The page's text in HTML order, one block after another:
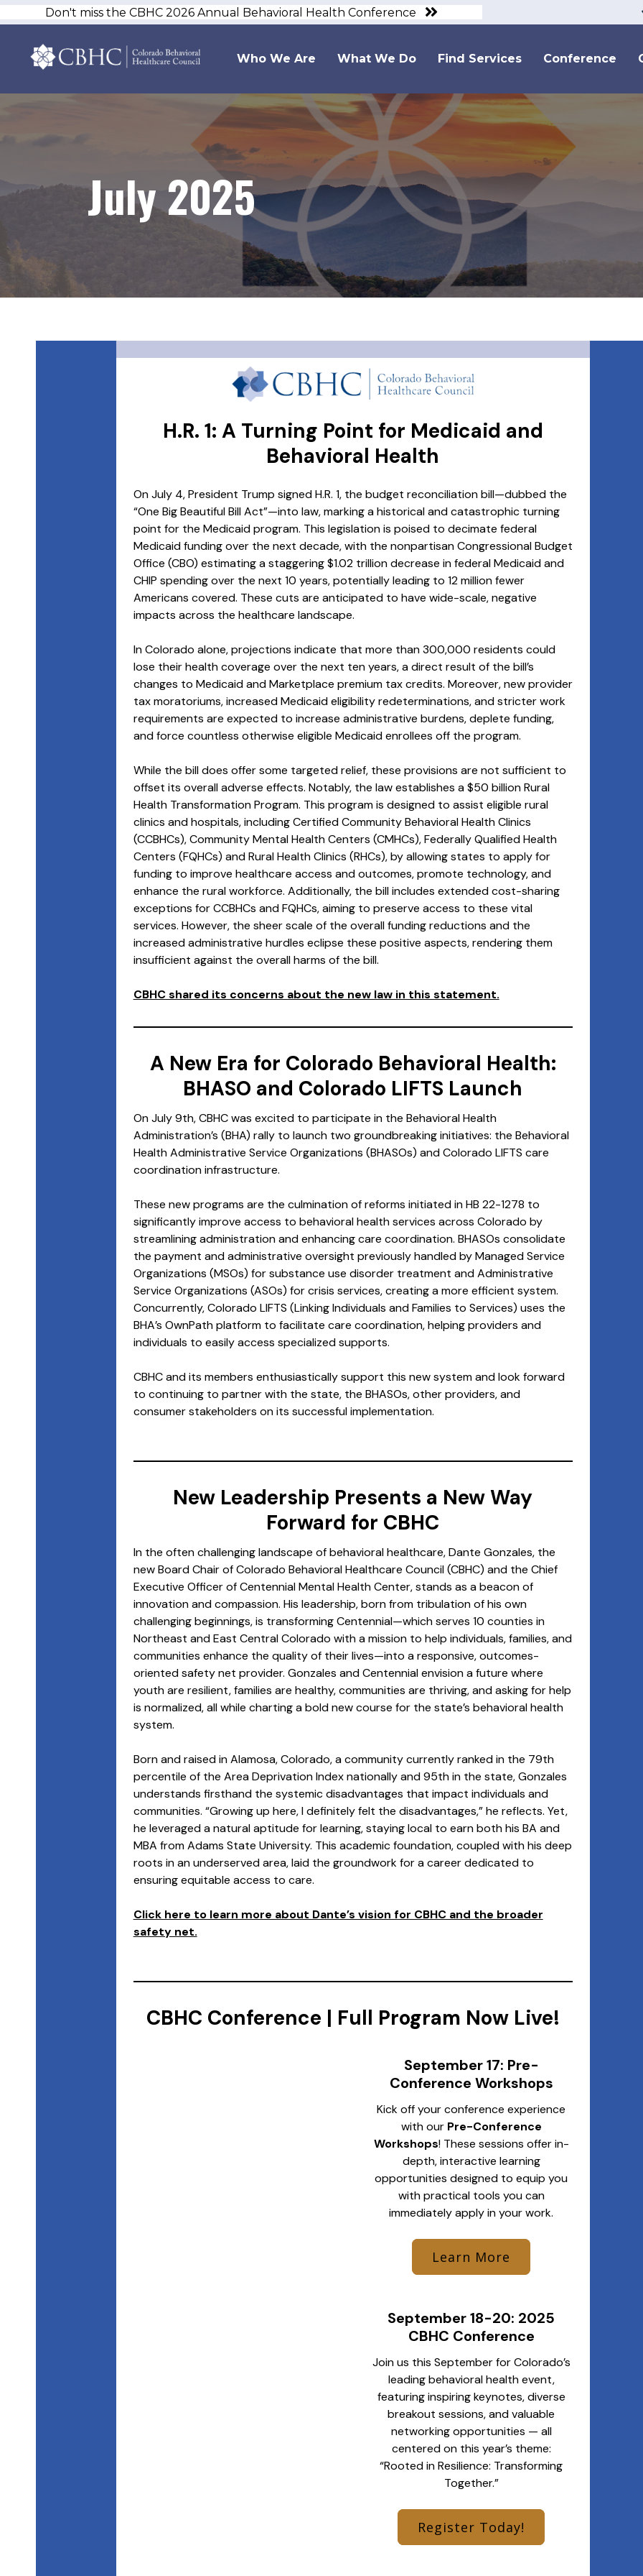
Don't miss the CBHC 2026 Annual Behavioral Health Conference
Who We Are What We Do Find Services Conference
July 2025
H.R. 1: A Turning Point for Medicaid and
Behavioral Health
On July 4, President Trump signed H.R. 1, the budget reconciliation bill—dubbed the
“One Big Beautiful Bill Act”—into law, marking a historical and catastrophic turning
point for the Medicaid program. This legislation is poised to decimate federal
Medicaid funding over the next decade, with the nonpartisan Congressional Budget
Office (CBO) estimating a staggering $1.02 trillion decrease in federal Medicaid and
CHIP spending over the next 10 years, potentially leading to 12 million fewer
Americans covered. These cuts are anticipated to have wide-scale, negative
impacts across the healthcare landscape.
In Colorado alone, projections indicate that more than 300,000 residents could
lose their health coverage over the next ten years, a direct result of the bill’s
changes to Medicaid and Marketplace premium tax credits. Moreover, new provider
tax moratoriums, increased Medicaid eligibility redeterminations, and stricter work
requirements are expected to increase administrative burdens, deplete funding,
and force countless otherwise eligible Medicaid enrollees off the program.
While the bill does offer some targeted relief, these provisions are not sufficient to
offset its overall adverse effects. Notably, the law establishes a $50 billion Rural
Health Transformation Program. This program is designed to assist eligible rural
clinics and hospitals, including Certified Community Behavioral Health Clinics
(CCBHCs), Community Mental Health Centers (CMHCs), Federally Qualified Health
Centers (FQHCs) and Rural Health Clinics (RHCs), by allowing states to apply for
funding to improve healthcare access and outcomes, promote technology, and
enhance the rural workforce. Additionally, the bill includes extended cost-sharing
exceptions for CCBHCs and FQHCs, aiming to preserve access to these vital
services. However, the sheer scale of the overall funding reductions and the
increased administrative hurdles eclipse these positive aspects, rendering them
insufficient against the overall harms of the bill.
CBHC shared its concerns about the new law in this statement.
A New Era for Colorado Behavioral Health:
BHASO and Colorado LIFTS Launch
On July 9th, CBHC was excited to participate in the Behavioral Health
Administration’s (BHA) rally to launch two groundbreaking initiatives: the Behavioral
Health Administrative Service Organizations (BHASOs) and Colorado LIFTS care
coordination infrastructure.
These new programs are the culmination of reforms initiated in HB 22-1278 to
significantly improve access to behavioral health services across Colorado by
streamlining administration and enhancing care coordination. BHASOs consolidate
the payment and administrative oversight previously handled by Managed Service
Organizations (MSOs) for substance use disorder treatment and Administrative
Service Organizations (ASOs) for crisis services, creating a more efficient system.
Concurrently, Colorado LIFTS (Linking Individuals and Families to Services) uses the
BHA’s OwnPath platform to facilitate care coordination, helping providers and
individuals to easily access specialized supports.
CBHC and its members enthusiastically support this new system and look forward
to continuing to partner with the state, the BHASOs, other providers, and
consumer stakeholders on its successful implementation.
New Leadership Presents a New Way
Forward for CBHC
In the often challenging landscape of behavioral healthcare, Dante Gonzales, the
new Board Chair of Colorado Behavioral Healthcare Council (CBHC) and the Chief
Executive Officer of Centennial Mental Health Center, stands as a beacon of
innovation and compassion. His leadership, born from tribulation of his own
challenging beginnings, is transforming Centennial—which serves 10 counties in
Northeast and East Central Colorado with a mission to help individuals, families, and
communities enhance the quality of their lives—into a responsive, outcomes-
oriented safety net provider. Gonzales and Centennial envision a future where
youth are resilient, families are healthy, communities are thriving, and asking for help
is normalized, all while charting a bold new course for the state’s behavioral health
system.
Born and raised in Alamosa, Colorado, a community currently ranked in the 79th
percentile of the Area Deprivation Index nationally and 95th in the state, Gonzales
understands firsthand the systemic disadvantages that impact individuals and
communities. “Growing up here, I definitely felt the disadvantages,” he reflects. Yet,
he leveraged a natural aptitude for learning, staying local to earn both his BA and
MBA from Adams State University. This academic foundation, coupled with his deep
roots in an underserved area, laid the groundwork for a career dedicated to
ensuring equitable access to care.
Click here to learn more about Dante’s vision for CBHC and the broader
safety net.
CBHC Conference | Full Program Now Live!
September 17: Pre-
Conference Workshops
Kick off your conference experience
with our Pre-Conference
Workshops! These sessions offer in-
depth, interactive learning
opportunities designed to equip you
with practical tools you can
immediately apply in your work.
Learn More
September 18-20: 2025
CBHC Conference
Join us this September for Colorado’s
leading behavioral health event,
featuring inspiring keynotes, diverse
breakout sessions, and valuable
networking opportunities — all
centered on this year’s theme:
“Rooted in Resilience: Transforming
Together.”
Register Today!